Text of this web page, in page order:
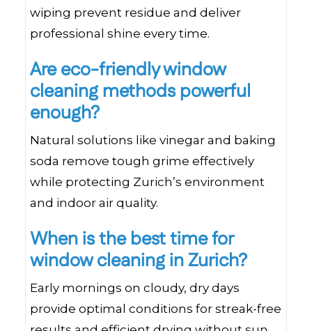
wiping prevent residue and deliver
professional shine every time.
Are eco-friendly window
cleaning methods powerful
enough?
Natural solutions like vinegar and baking
soda remove tough grime effectively
while protecting Zurich’s environment
and indoor air quality.
When is the best time for
window cleaning in Zurich?
Early mornings on cloudy, dry days
provide optimal conditions for streak-free